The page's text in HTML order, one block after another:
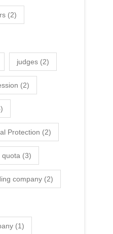
(2)
judges (2)
(2)
Protection (2)
quota (3)
company (2)
(1)